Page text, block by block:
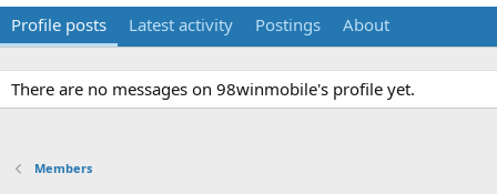
Profile posts Latest activity Postings About
There are no messages on 98winmobile's profile yet.
Members